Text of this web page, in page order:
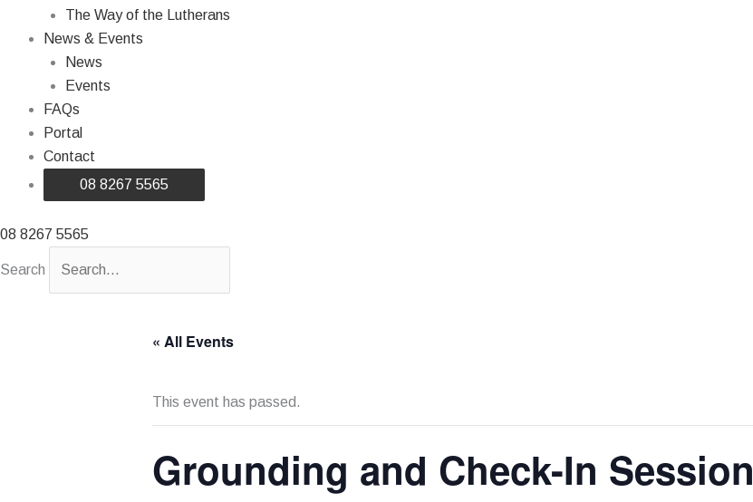
The Way of the Lutherans
News & Events
News
Events
FAQs
Portal
Contact
08 8267 5565
08 8267 5565
Search
« All Events
This event has passed.
Grounding and Check-In Session